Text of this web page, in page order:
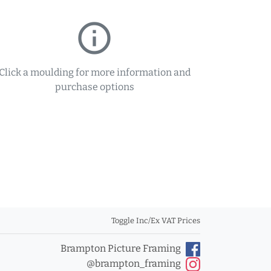
info_outline
Click a moulding for more information and
purchase options
Toggle Inc/Ex VAT Prices
Brampton Picture Framing
@brampton_framing